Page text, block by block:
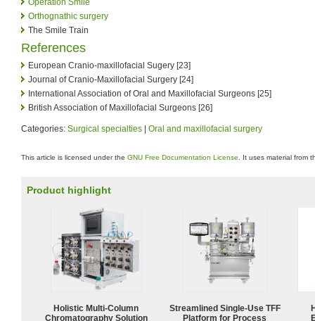
Operation Smile
Orthognathic surgery
The Smile Train
References
European Cranio-maxillofacial Sugery [23]
Journal of Cranio-Maxillofacial Surgery [24]
International Association of Oral and Maxillofacial Surgeons [25]
British Association of Maxillofacial Surgeons [26]
Categories: Surgical specialties Oral and maxillofacial surgery
This article is licensed under the GNU Free Documentation License . It uses material from
Product highlight
Holistic Multi-Column
Chromatography Solution
Streamlined Single-Use TFF
Platform for Process